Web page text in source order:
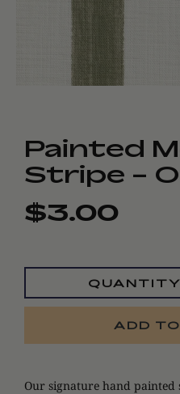
Painted
Stripe -
Regular
Sale
$3.00
QUANTITY
ADD
Our signature hand painted